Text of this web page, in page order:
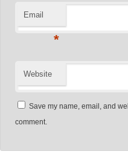
Email
*
Website
Save my name, email, and
comment.